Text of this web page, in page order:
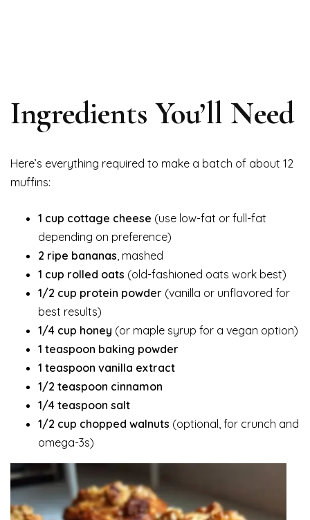
Ingredients You’ll Need
Here’s everything required to make a batch of about 12
muffins:
1 cup cottage cheese (use low-fat or full-fat
depending on preference)
2 ripe bananas , mashed
1 cup rolled oats (old-fashioned oats work best)
1/2 cup protein powder (vanilla or unflavored for
best results)
1/4 cup honey (or maple syrup for a vegan option)
1 teaspoon baking powder
1 teaspoon vanilla extract
1/2 teaspoon cinnamon
1/4 teaspoon salt
1/2 cup chopped walnuts (optional, for crunch and
omega-3s)